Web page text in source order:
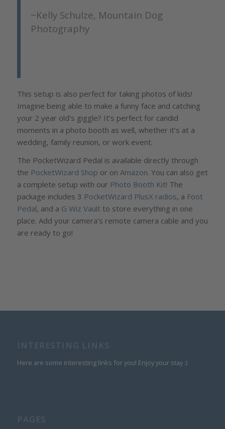
~Kelly Schulze, Mountain Dog
Photography
This setup is also perfect for taking photos of kids!
Imagine being able to make a funny face and catching
your 2 year old’s giggle? It’s perfect for candid
moments in a photo booth as well, whether it’s at a
wedding, family reunion, or work event.
The PocketWizard Pedal is available directly through
the PocketWizard Shop or on Amazon. You can also get
a complete setup with our Photo Booth Kit! The
package includes 3 PocketWizard PlusX radios, a Foot
Pedal, and a G Wiz Vaultto store everything in one
place. Add your camera’s remote camera cable and you
are ready to go!
Here are some interesting links for you! Enjoy your stay :)